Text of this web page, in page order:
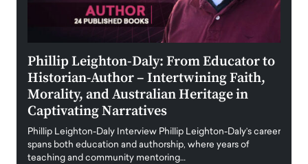
Phillip Leighton-Daly: From Educator to
Historian-Author – Intertwining Faith,
Morality, and Australian Heritage in
Captivating Narratives
Phillip Leighton-Daly Interview Phillip Leighton-Daly’s career
spans both education and authorship, where years of
teaching and community mentoring…